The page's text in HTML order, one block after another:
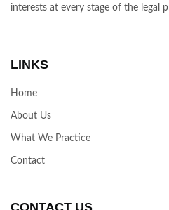
interests at every stage of the legal
LINKS
Home
About Us
What We Practice
Contact
CONTACT US